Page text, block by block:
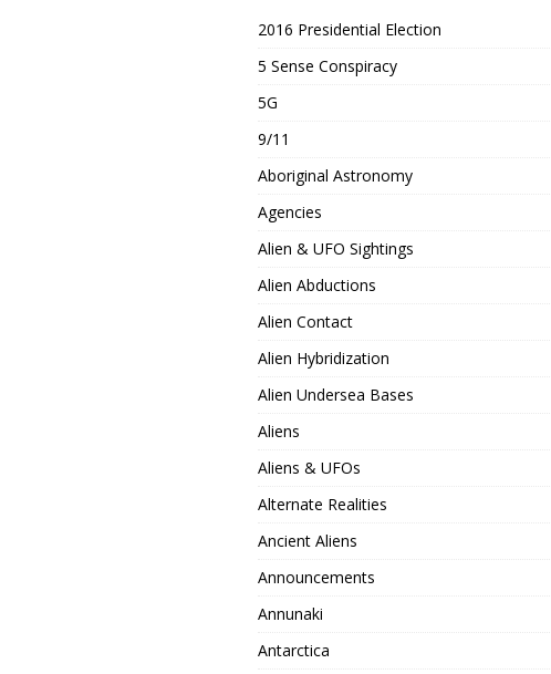
2016 Presidential Election
5 Sense Conspiracy
5G
9/11
Aboriginal Astronomy
Agencies
Alien & UFO Sightings
Alien Abductions
Alien Contact
Alien Hybridization
Alien Undersea Bases
Aliens
Aliens & UFOs
Alternate Realities
Ancient Aliens
Announcements
Annunaki
Antarctica